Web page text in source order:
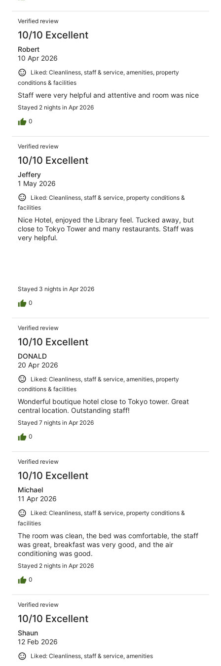
Verified review
10/10 Excellent
Robert
10 Apr 2026
Liked: Cleanliness, staff & service, amenities, property
conditions & facilities
Staff were very helpful and attentive and room was nice
Stayed 2 nights in Apr 2026
0
Verified review
10/10 Excellent
Jeffery
1 May 2026
Liked: Cleanliness, staff & service, property conditions &
facilities
Nice Hotel, enjoyed the Library feel. Tucked away, but
close to Tokyo Tower and many restaurants. Staff was
very helpful.
Stayed 3 nights in Apr 2026
0
Verified review
10/10 Excellent
DONALD
20 Apr 2026
Liked: Cleanliness, staff & service, amenities, property
conditions & facilities
Wonderful boutique hotel close to Tokyo tower. Great
central location. Outstanding staff!
Stayed 7 nights in Apr 2026
0
Verified review
10/10 Excellent
Michael
11 Apr 2026
Liked: Cleanliness, staff & service, property conditions &
facilities
The room was clean, the bed was comfortable, the staff
was great, breakfast was very good, and the air
conditioning was good.
Stayed 2 nights in Apr 2026
0
Verified review
10/10 Excellent
Shaun
12 Feb 2026
Liked: Cleanliness, staff & service, amenities